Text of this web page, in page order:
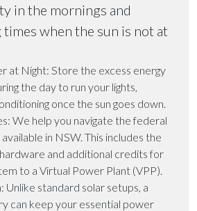
in the mornings and
when the sun is not at
at Night: Store the excess energy
the day to run your lights,
once the sun goes down.
: We help you navigate the federal
in NSW. This includes the
and additional credits for
to a Virtual Power Plant (VPP).
: Unlike standard solar setups, a
can keep your essential power